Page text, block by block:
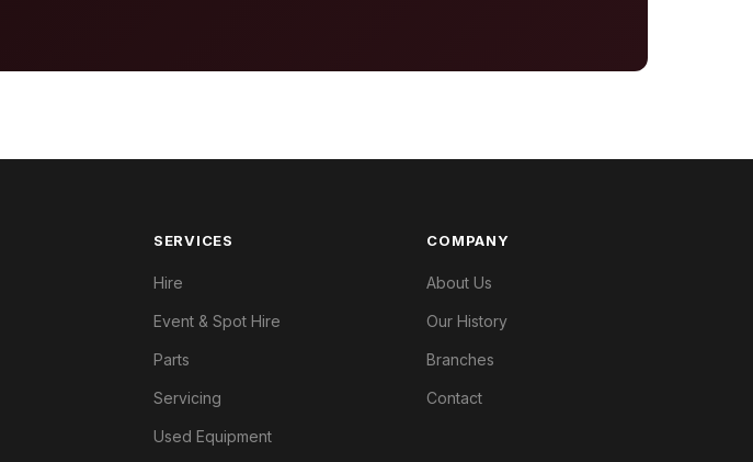
SERVICES
Hire
Event & Spot Hire
Parts
Servicing
Used Equipment
COMPANY
About Us
Our History
Branches
Contact